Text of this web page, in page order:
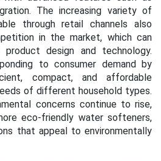
The increasing variety of
through retail channels also
in the market, which can
design and technology.
to consumer demand by
compact, and affordable
of different household types.
concerns continue to rise,
eco-friendly water softeners,
that appeal to environmentally